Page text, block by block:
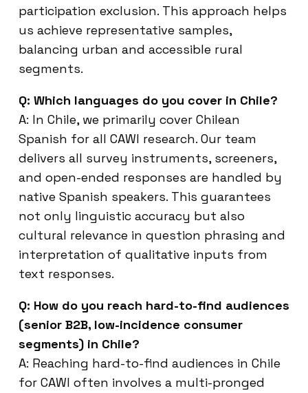
participation exclusion. This approach helps
us achieve representative samples,
balancing urban and accessible rural
segments.
Q: Which languages do you cover in Chile?
A: In Chile, we primarily cover Chilean
Spanish for all CAWI research. Our team
delivers all survey instruments, screeners,
and open-ended responses are handled by
native Spanish speakers. This guarantees
not only linguistic accuracy but also
cultural relevance in question phrasing and
interpretation of qualitative inputs from
text responses.
Q: How do you reach hard-to-find audiences
(senior B2B, low-incidence consumer
segments) in Chile?
A: Reaching hard-to-find audiences in Chile
for CAWI often involves a multi-pronged